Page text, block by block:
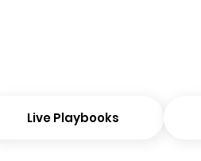
Live Playbooks